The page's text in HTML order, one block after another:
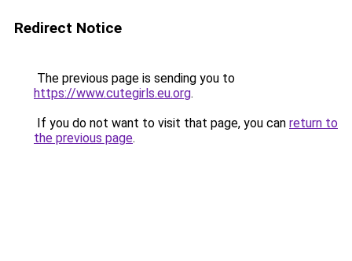
Redirect Notice
The previous page is sending you to
https://www.cutegirls.eu.org.
If you do not want to visit that page, you can return to
the previous page.